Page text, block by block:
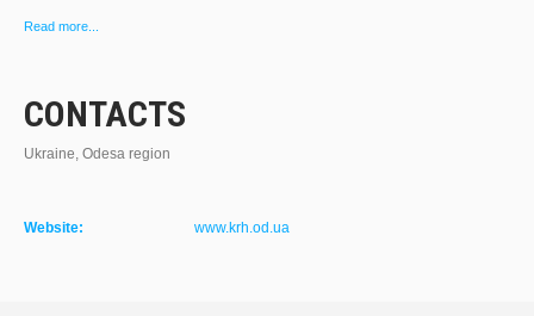
Read more...
CONTACTS
Ukraine, Odesa region
Website: www.krh.od.ua